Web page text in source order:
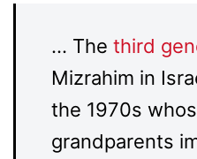
… The third
Mizrahim in
the 1970s
grandparents